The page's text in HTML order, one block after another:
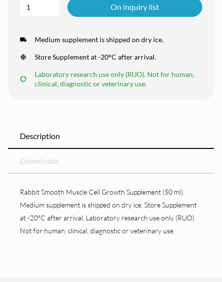
On inquiry list
Medium supplement is shipped on dry ice.
Store Supplement at -20°C after arrival.
Laboratory research use only (RUO). Not for human,
clinical, diagnostic or veterinary use.
Description
Downloads
Rabbit Smooth Muscle Cell Growth Supplement (50 ml).
Medium supplement is shipped on dry ice. Store Supplement
at -20°C after arrival. Laboratory research use only (RUO).
Not for human, clinical, diagnostic or veterinary use.